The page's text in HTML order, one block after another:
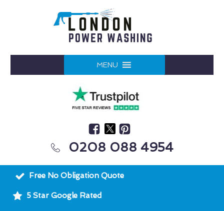
MENU
0208 088 4954
Free No Obligation Quote
5 Star Google Rated